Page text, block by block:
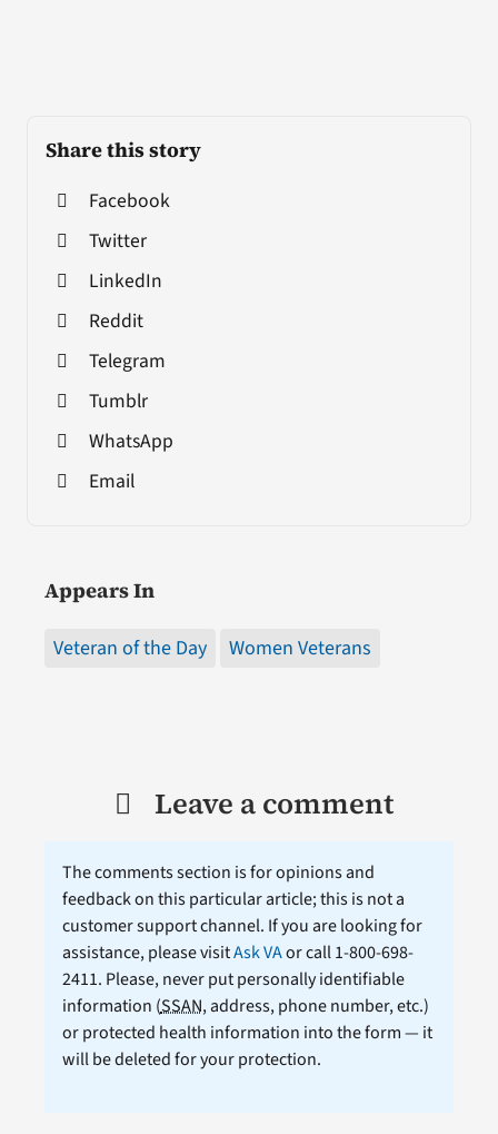
Share this story
Facebook
Twitter
LinkedIn
Reddit
Telegram
Tumblr
WhatsApp
Email
Appears In
Veteran of the Day Women Veterans
Leave a comment
The comments section is for opinions and
feedback on this particular article; this is not a
customer support channel. If you are looking for
assistance, please visitAsk VAor call 1-800-698-
2411. Please, never put personally identifiable
information (SSAN, address, phone number, etc.)
or protected health information into the form — it
will be deleted for your protection.